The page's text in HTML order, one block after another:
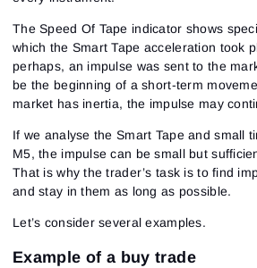
The Speed Of Tape indicator shows
which the Smart Tape acceleration took
perhaps, an impulse was sent to the
be the beginning of a short-term
market has inertia, the impulse may
If we analyse the Smart Tape and small
M5, the impulse can be small but
That is why the trader’s task is to find
and stay in them as long as possible.
Let’s consider several examples.
Example of a buy trade